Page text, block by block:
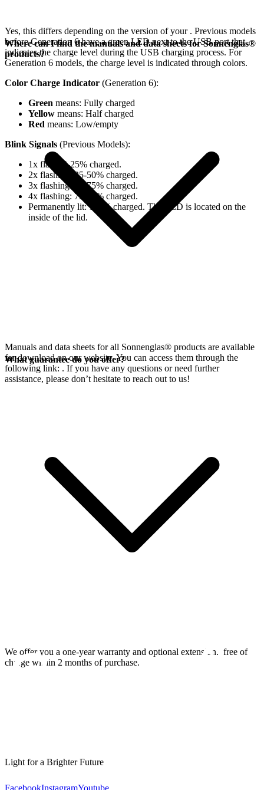
Yes, this differs depending on the version of your . Previous models
before Generation 6 have a green LED next to the USB port that
indicates the charge level during the USB charging process. For
Generation 6 models, the charge level is indicated through colors.
Color Charge Indicator (Generation 6):
Green means: Fully charged
Yellow means: Half charged
Red means: Low/empty
Blink Signals (Previous Models):
1x flash: 0-25% charged.
2x flashing: 25-50% charged.
3x flashing: 50-75% charged.
4x flashing: 75-98% charged.
Permanently lit: 100% charged. The LED is located on the
inside of the lid.
Where can I find the manuals and data sheets for Sonnenglas®
products?
Manuals and data sheets for all Sonnenglas® products are available
for download on our website. You can access them through the
following link: . If you have any questions or need further
assistance, please don’t hesitate to reach out to us!
What guarantee do you offer?
We offer you a one-year warranty and optional extension. free of
charge within 2 months of purchase.
Light for a Brighter Future
FacebookInstagramYoutube